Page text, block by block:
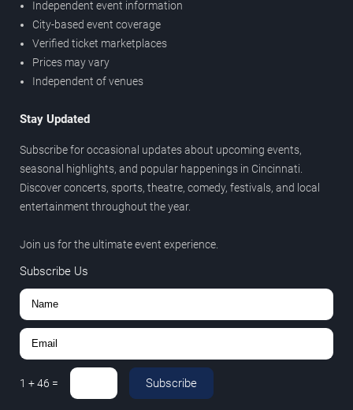
Independent event information
City-based event coverage
Verified ticket marketplaces
Prices may vary
Independent of venues
Stay Updated
Subscribe for occasional updates about upcoming events,
seasonal highlights, and popular happenings in Cincinnati.
Discover concerts, sports, theatre, comedy, festivals, and local
entertainment throughout the year.
Join us for the ultimate event experience.
Subscribe Us
1 +46 = Subscribe